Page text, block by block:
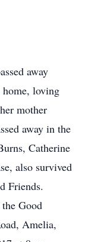
away
loving
mother
away in the
Catherine
also survived
Friends.
Good
Amelia,